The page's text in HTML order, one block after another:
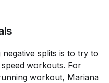
splits is to try to
workouts. For
workout, Mariana